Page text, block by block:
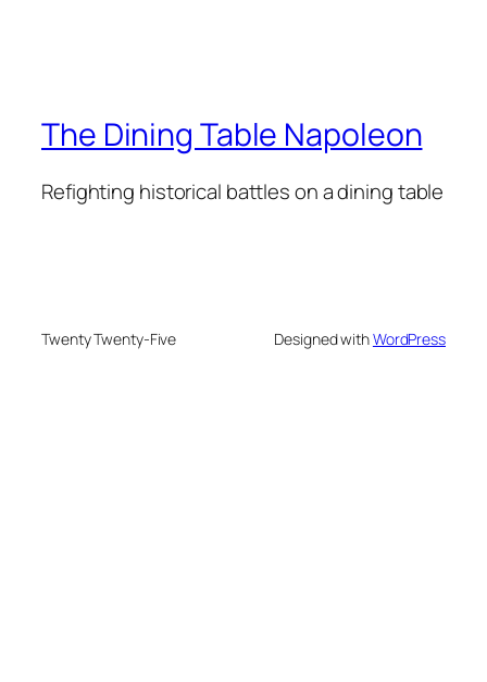
The Dining Table Napoleon
Refighting historical battles on a dining table
Twenty Twenty-Five Designed withWordPress